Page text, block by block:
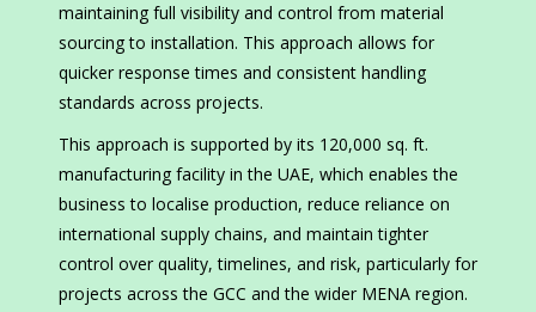
maintaining full visibility and control from material
sourcing to installation. This approach allows for
quicker response times and consistent handling
standards across projects.
This approach is supported by its 120,000 sq. ft.
manufacturing facility in the UAE, which enables the
business to localise production, reduce reliance on
international supply chains, and maintain tighter
control over quality, timelines, and risk, particularly for
projects across the GCC and the wider MENA region.